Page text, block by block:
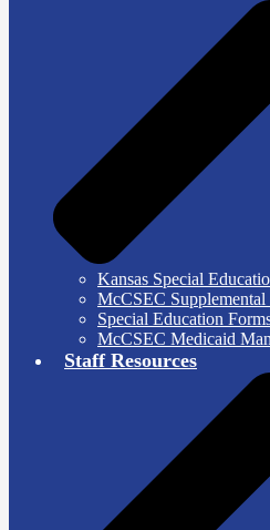
Kansas Special
McCSEC Supplemental
Special Education
McCSEC Medicaid
Staff Resources